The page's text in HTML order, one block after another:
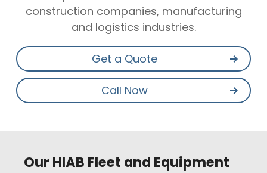
construction companies, manufacturing
and logistics industries.
Get a Quote
Call Now
Our HIAB Fleet and Equipment